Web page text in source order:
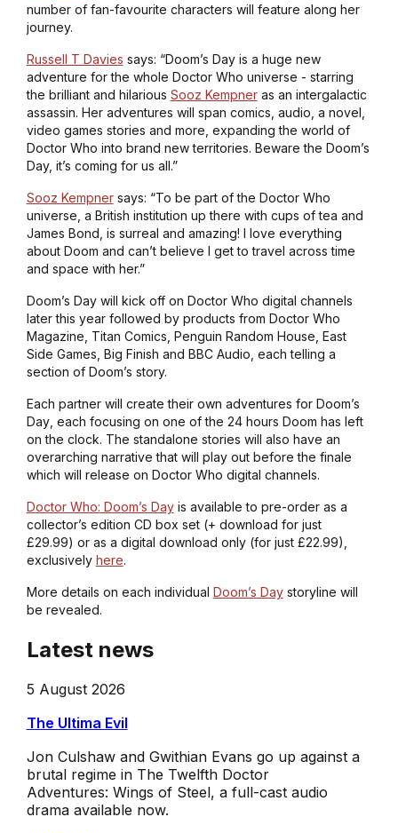
number of fan-favourite characters will feature along her
journey.
Russell T Davies says: “Doom’s Dayis a huge new
adventure for the whole Doctor Who universe - starring
the brilliant and hilarious Sooz Kempneras an intergalactic
assassin. Her adventures will span comics, audio, a novel,
video games stories and more, expanding the world of
Doctor Who into brand new territories. Beware the Doom’s
Day, it’s coming for us all.”
Sooz Kempnersays: “To be part of the Doctor Who
universe, a British institution up there with cups of tea and
James Bond, is surreal and amazing! I love everything
about Doom and can’t believe I get to travel across time
and space with her.”
Doom’s Daywill kick off on Doctor Who digital channels
later this year followed by products from Doctor Who
Magazine, Titan Comics, Penguin Random House, East
Side Games, Big Finish and BBC Audio, each telling a
section of Doom’s story.
Each partner will create their own adventures for Doom’s
Day, each focusing on one of the 24 hours Doom has left
on the clock. The standalone stories will also have an
overarching narrative that will play out before the finale
which will release on Doctor Who digital channels.
Doctor Who: Doom’s Dayis available to pre-order as a
collector’s edition CD box set (+ download for just
£29.99) or as a digital download only (for just £22.99),
exclusively here.
More details on each individual Doom’s Daystoryline will
be revealed.
Latest news
5 August 2026
The Ultima Evil
Jon Culshaw and Gwithian Evans go up against a
brutal regime in The Twelfth Doctor
Adventures: Wings of Steel, a full-cast audio
drama available now.